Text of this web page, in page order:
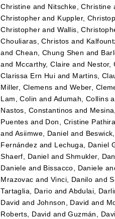
Christine and Nitschke, Christine
Christopher and Kuppler,
Christopher andWallis,
Chouliaras, Christos and
andChean, Chung Shen and
and Mccarthy, Claire and Nestor,
Clarissa Ern Hui and Martins,
Miller, Clemens and Weber,
Lam, Colin and Adumah, Collins
Nastos, Constantinos and
Puentes and Don, Cristine
andAsiimwe, Daniel and
Fernández and Lechuga, Daniel
Shaerf, Daniel andShmukler,
Daniele and Bissacco, Daniele
Mrazovac and Vinci, Danilo and
Tartaglia, Dario andAbdulai,
David and Johnson, David and
Roberts, David andGuzmán,